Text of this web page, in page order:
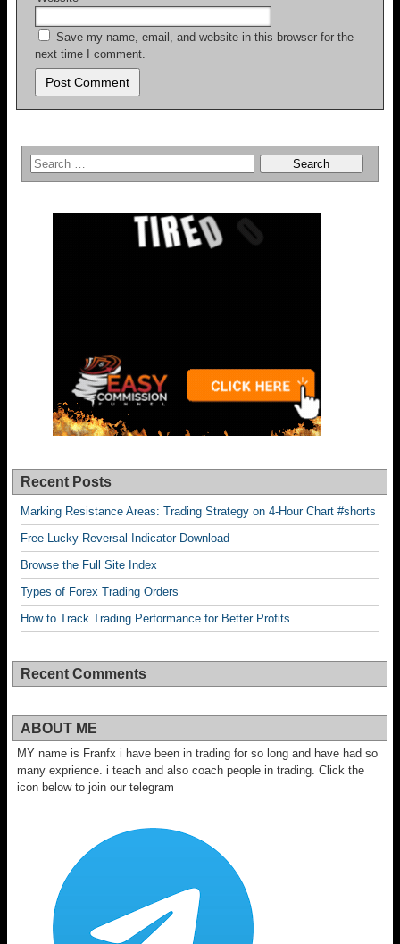
Save my name, email, and website in this browser for the
next time I comment.
Recent Posts
Marking Resistance Areas: Trading Strategy on 4-Hour Chart #shorts
Free Lucky Reversal Indicator Download
Browse the Full Site Index
Types of Forex Trading Orders
How to Track Trading Performance for Better Profits
Recent Comments
ABOUT ME
MY name is Franfx i have been in trading for so long and have had so
many exprience. i teach and also coach people in trading. Click the
icon below to join our telegram